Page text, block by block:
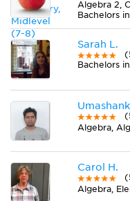
Sarah L.
Carol H.